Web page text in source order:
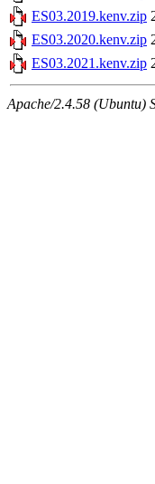
ES03.2019.kenv.zip
ES03.2020.kenv.zip
ES03.2021.kenv.zip
Apache/2.4.58 (Ubuntu)